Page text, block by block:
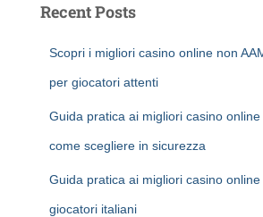
Recent Posts
Scopri i migliori casino online non
per giocatori attenti
Guida pratica ai migliori casino online
come scegliere in sicurezza
Guida pratica ai migliori casino
giocatori italiani